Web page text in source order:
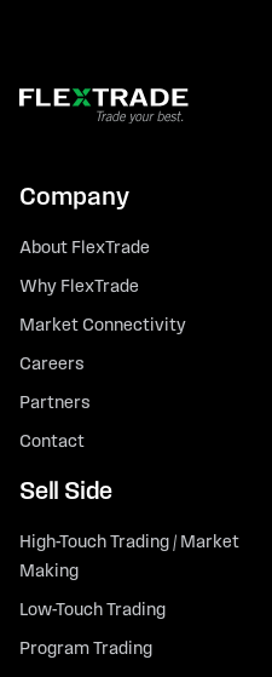
Company
About FlexTrade
Why FlexTrade
Market Connectivity
Careers
Partners
Contact
Sell Side
High-Touch Trading / Market
Making
Low-Touch Trading
Program Trading